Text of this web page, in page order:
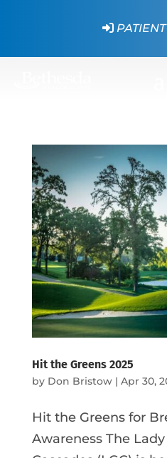
Hit the Greens 2025
by Don Bristow| Apr 30,
Hit the Greens for
Awareness The